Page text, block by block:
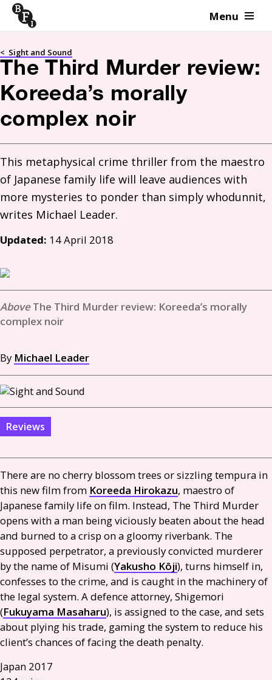
Skip to content Menu
< Sight and Sound
The Third Murder review:
Koreeda’s morally
complex noir
This metaphysical crime thriller from the maestro
of Japanese family life will leave audiences with
more mysteries to ponder than simply whodunnit,
Updated: 14 April 2018
The Third Murder review: Koreeda’s morally
complex noir
By Michael Leader
Reviews
There are no cherry blossom trees or sizzling tempura in
this new film from Koreeda Hirokazu, maestro of
Japanese family life on film. Instead, The Third Murder
opens with a man being viciously beaten about the head
and burned to a crisp on a gloomy riverbank. The
supposed perpetrator, a previously convicted murderer
by the name of Misumi (Yakusho Kōji), turns himself in,
confesses to the crime, and is caught in the machinery of
the legal system. A defence attorney, Shigemori
(Fukuyama Masaharu), is assigned to the case, and sets
about plying his trade, gaming the system to reduce his
client’s chances of facing the death penalty.
Japan 2017